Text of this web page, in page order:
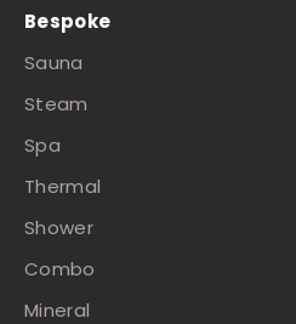
Bespoke
Sauna
Steam
Spa
Thermal
Shower
Combo
Mineral